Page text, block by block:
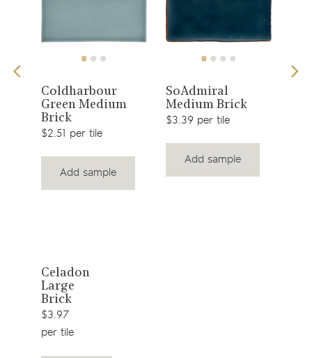
View
product
Coldharbour
Green Medium
Brick
$2.51 per tile
Add sample
View
product
SoAdmiral
Medium Brick
$3.39 per tile
Add sample
View
product
Celadon
Large
Brick
$3.97
per tile